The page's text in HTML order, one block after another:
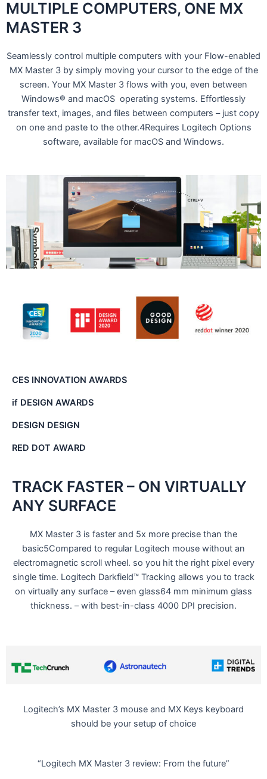
MULTIPLE COMPUTERS, ONE MX
MASTER 3
Seamlessly control multiple computers with your Flow-enabled
MX Master 3 by simply moving your cursor to the edge of the
screen. Your MX Master 3 flows with you, even between
Windows® and macOS operating systems. Effortlessly
transfer text, images, and files between computers – just copy
on one and paste to the other.4Requires Logitech Options
software, available for macOS and Windows.
CES INNOVATION AWARDS
if DESIGN AWARDS
DESIGN DESIGN
RED DOT AWARD
TRACK FASTER – ON VIRTUALLY
ANY SURFACE
MX Master 3 is faster and 5x more precise than the
basic5Compared to regular Logitech mouse without an
electromagnetic scroll wheel. so you hit the right pixel every
single time. Logitech Darkfield™ Tracking allows you to track
on virtually any surface – even glass64 mm minimum glass
thickness. – with best-in-class 4000 DPI precision.
Logitech’s MX Master 3 mouse and MX Keys keyboard
should be your setup of choice
“Logitech MX Master 3 review: From the future”